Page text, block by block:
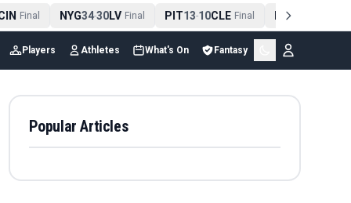
Final NYG34-30LV Final PIT13-10CLE Final NE 42
Players Athletes What's On Fantasy
Popular Articles